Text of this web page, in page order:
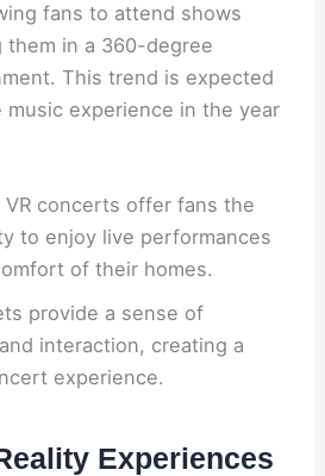
fans to attend shows
them in a 360-degree
This trend is expected
music experience in the year
VR concerts offer fans the
to enjoy live performances
of their homes.
provide a sense of
interaction, creating a
experience.
Experiences